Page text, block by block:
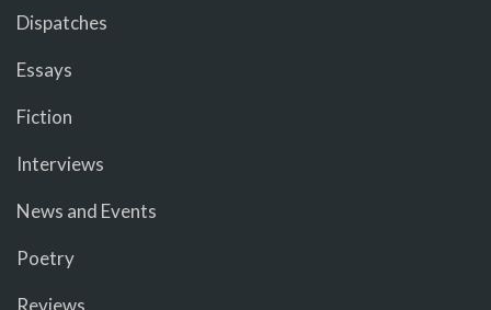
Dispatches
Essays
Fiction
Interviews
News and Events
Poetry
Reviews